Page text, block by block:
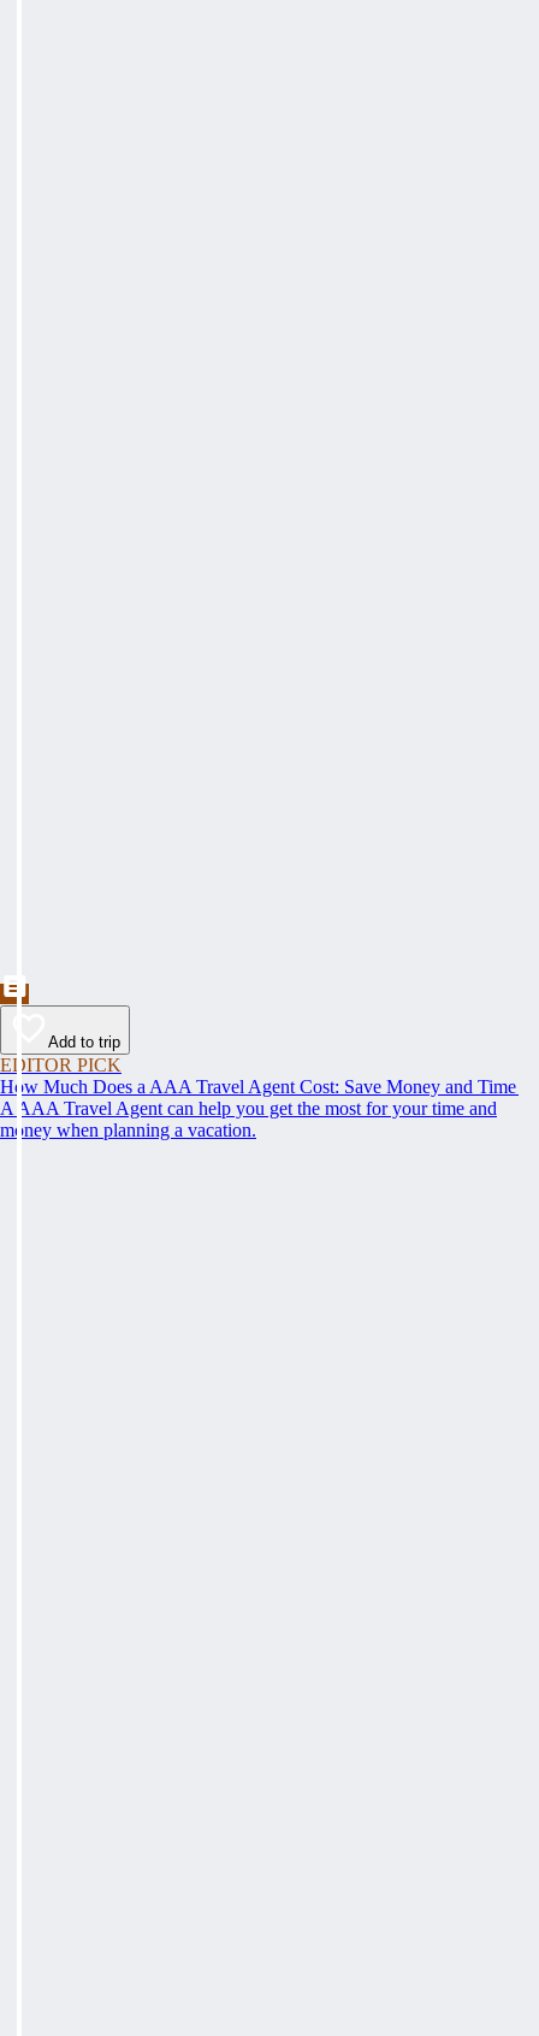
Add to trip
EDITOR PICK
How Much Does a AAA Travel Agent Cost: Save Money and Time
A AAA Travel Agent can help you get the most for your time and
money when planning a vacation.